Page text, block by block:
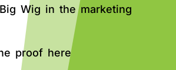
Wig in the marketing
proof here